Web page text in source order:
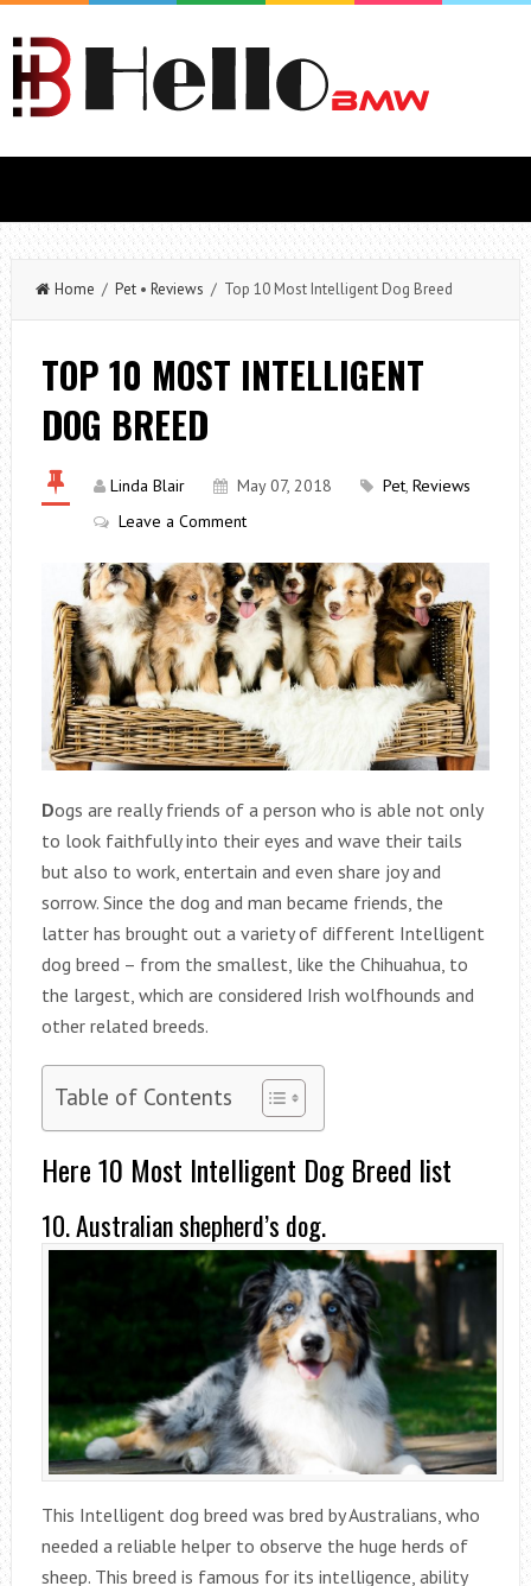
Home / Pet• Reviews / Top 10 Most Intelligent Dog Breed
TOP 10 MOST INTELLIGENT
DOG BREED
Linda Blair May 07, 2018 Pet, Reviews
Leave a Comment
Dogs are really friends of a person who is able not only
to look faithfully into their eyes and wave their tails
but also to work, entertain and even share joy and
sorrow. Since the dog and man became friends, the
latter has brought out a variety of different Intelligent
dog breed – from the smallest, like the Chihuahua, to
the largest, which are considered Irish wolfhounds and
other related breeds.
Table of Contents
Here 10 Most Intelligent Dog Breed list
10. Australian shepherd’s dog.
This Intelligent dog breed was bred by Australians, who
needed a reliable helper to observe the huge herds of
sheep. This breed is famous for its intelligence, ability